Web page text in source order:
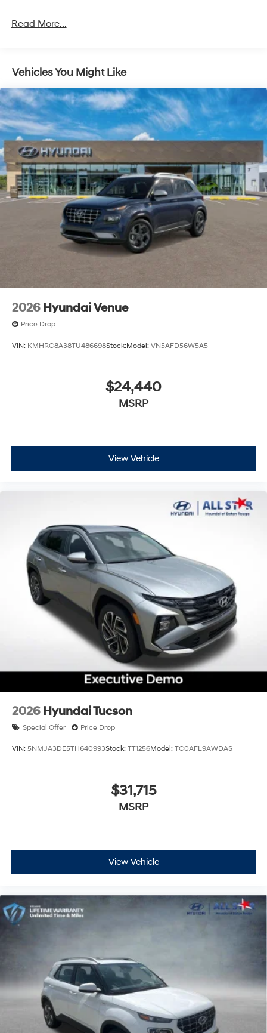
Read More...
Vehicles You Might Like
2026 Hyundai Venue
Price Drop
VIN: KMHRC8A38TU486698Stock:Model: VN5AFD56W5A5
$24,440
MSRP
View Vehicle
2026 Hyundai Tucson
Special Offer Price Drop
VIN: 5NMJA3DE5TH640993Stock: TT1256Model: TC0AFL9AWDAS
$31,715
MSRP
View Vehicle